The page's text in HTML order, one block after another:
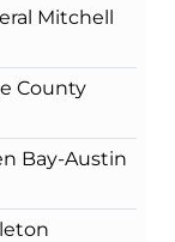
Mitchell
County
Bay-Austin